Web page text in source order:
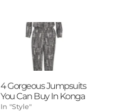
4 Gorgeous Jumpsuits
You Can Buy In Konga
In "Style"